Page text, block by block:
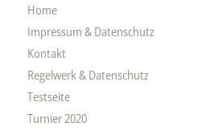
Home
Impressum & Datenschutz
Kontakt
Regelwerk & Datenschutz
Testseite
Turnier 2020